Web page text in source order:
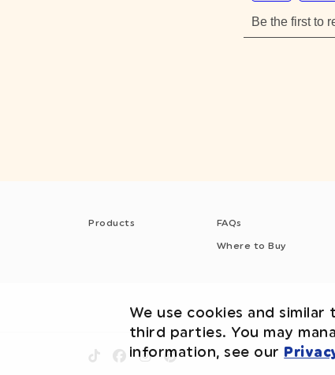
Products
FAQs
Where to Buy
We use cookies and
third parties. You may
information, see our